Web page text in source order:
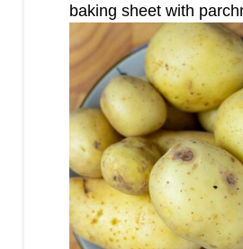
baking sheet with